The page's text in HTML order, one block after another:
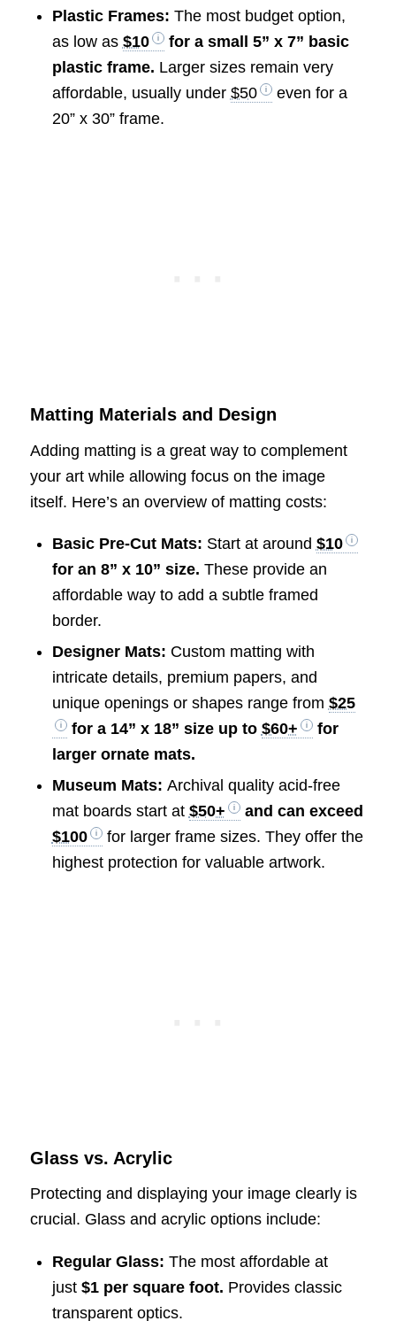
Plastic Frames: The most budget option,
as low as $10
for a small 5” x 7” basic
plastic frame. Larger sizes remain very
affordable, usually under $50
even for a
20” x 30” frame.
Matting Materials and Design
Adding matting is a great way to complement
your art while allowing focus on the image
itself. Here’s an overview of matting costs:
Basic Pre-Cut Mats: Start at around $10
for an 8” x 10” size. These provide an
affordable way to add a subtle framed
border.
Designer Mats: Custom matting with
intricate details, premium papers, and
unique openings or shapes range from $25
for a 14” x 18” size up to $60+
for
larger ornate mats.
Museum Mats: Archival quality acid-free
mat boards start at $50+
and can exceed
$100
for larger frame sizes. They offer the
highest protection for valuable artwork.
Glass vs. Acrylic
Protecting and displaying your image clearly is
crucial. Glass and acrylic options include:
Regular Glass: The most affordable at
just $1 per square foot. Provides classic
transparent optics.